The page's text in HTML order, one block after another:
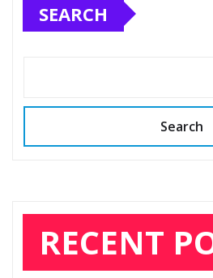
SEARCH
Search
RECENT